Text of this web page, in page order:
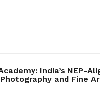
India’s NEP-
and Fine